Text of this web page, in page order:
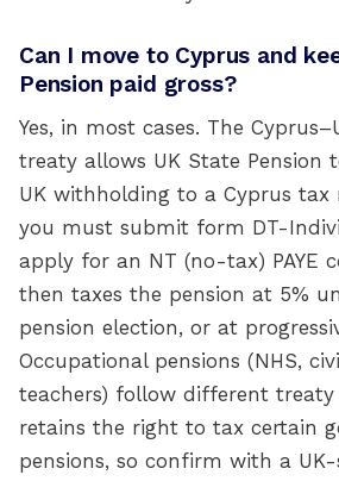
Can I move to Cyprus and
Pension paid gross?
Yes, in most cases. The
treaty allows UK State Pension
UK withholding to a Cyprus
you must submit form DT-
apply for an NT (no-tax) PAYE
then taxes the pension at 5%
pension election, or at
Occupational pensions (NHS,
teachers) follow different
retains the right to tax certain
pensions, so confirm with a UK-